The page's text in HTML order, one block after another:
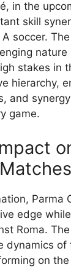
in the
skill
soccer.
stakes in
hierarchy,
and
game.
Parma
edge
Roma.
dynamics of
on